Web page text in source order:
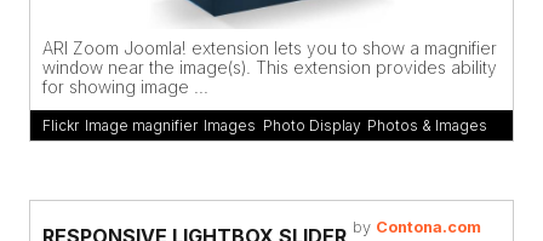
ARI Zoom Joomla! extension lets you to show a magnifier
window near the image(s). This extension provides ability
for showing image ...
Flickr, Image magnifier, Images Photo Display, Photos & Images
RESPONSIVE LIGHTBOX SLIDER by Contona.com